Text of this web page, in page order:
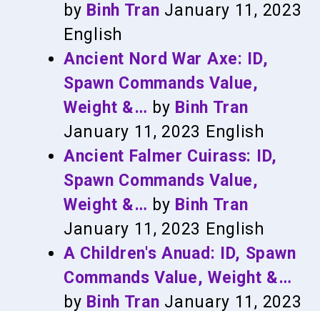
by Binh Tran January 11, 2023
English
Ancient Nord War Axe: ID,
Spawn Commands Value,
Weight &… by Binh Tran
January 11, 2023 English
Ancient Falmer Cuirass: ID,
Spawn Commands Value,
Weight &… by Binh Tran
January 11, 2023 English
A Children's Anuad: ID, Spawn
Commands Value, Weight &…
by Binh Tran January 11, 2023